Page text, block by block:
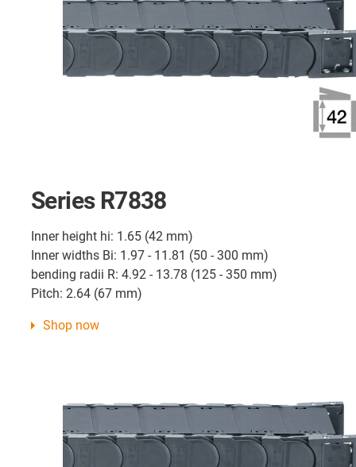
Series R7838
Inner height hi: 1.65 (42 mm)
Inner widths Bi: 1.97 - 11.81 (50 - 300 mm)
bending radii R: 4.92 - 13.78 (125 - 350 mm)
Pitch: 2.64 (67 mm)
Shop now